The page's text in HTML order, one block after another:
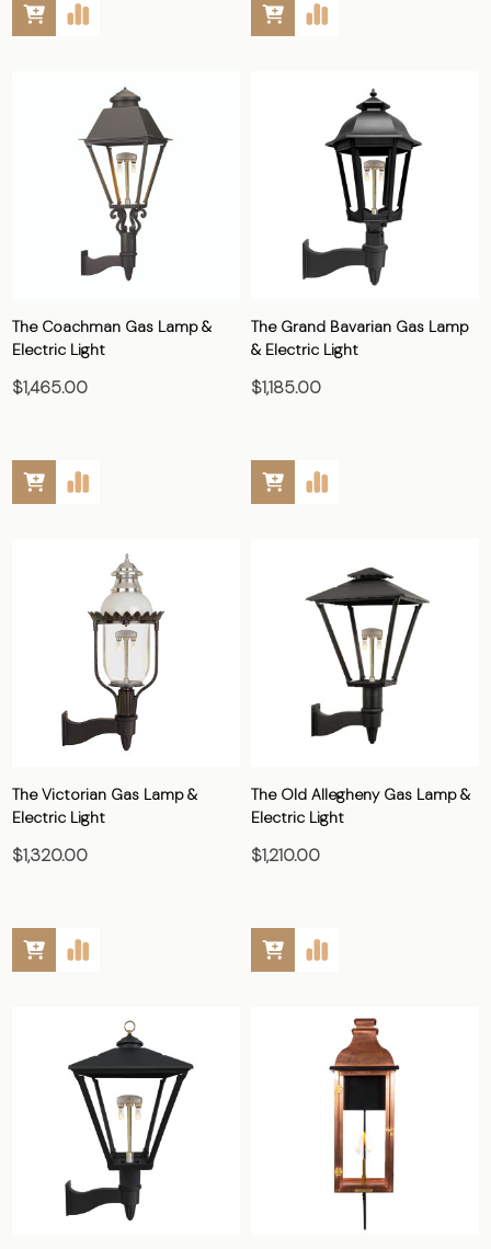
The Coachman Gas Lamp &
Electric Light
$1,465.00
The Grand Bavarian Gas Lamp
& Electric Light
$1,185.00
The Victorian Gas Lamp &
Electric Light
$1,320.00
The Old Allegheny Gas Lamp &
Electric Light
$1,210.00